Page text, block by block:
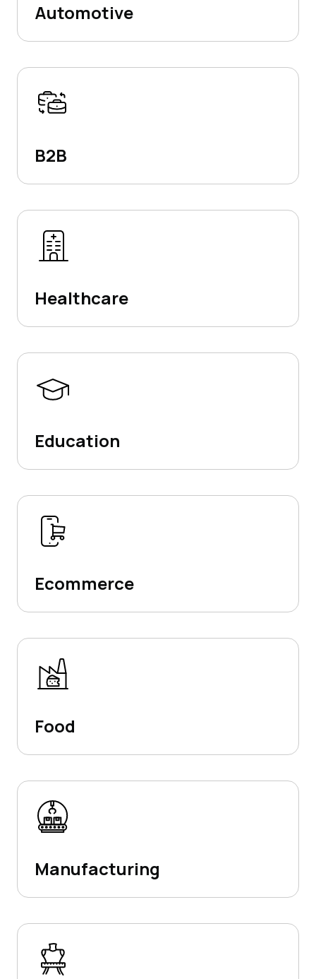
Automotive
B2B
Healthcare
Education
Ecommerce
Food
Manufacturing